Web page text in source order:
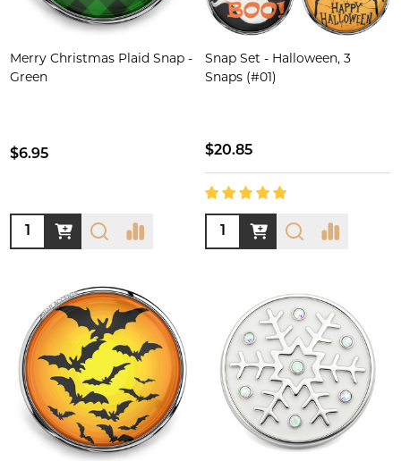
Merry Christmas Plaid Snap -
Green
$6.95
Quantity:
Snap Set - Halloween, 3
Snaps (#01)
$20.85
Quantity: